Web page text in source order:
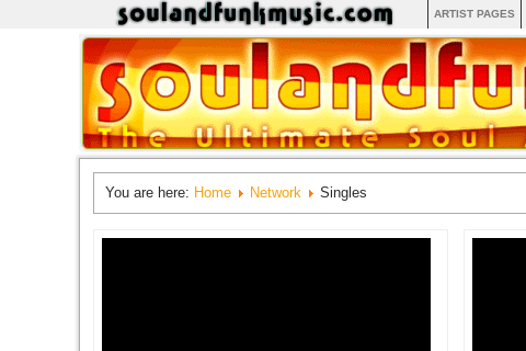
ARTIST PAGES
You are here: Home Network Singles